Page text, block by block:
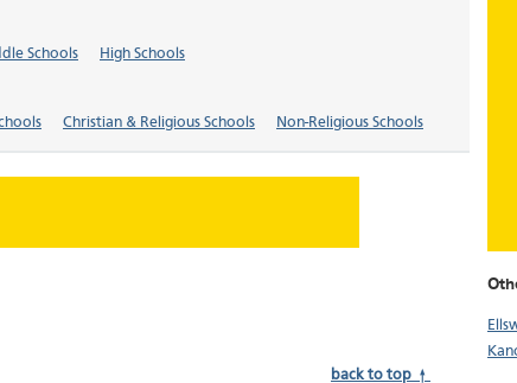
Schools High Schools
Christian & Religious Schools Non-Religious Schools
back to top ↑